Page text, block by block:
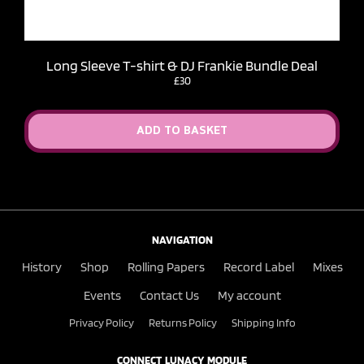
Long Sleeve T-shirt & DJ Frankie Bundle Deal
£30
ADD TO BASKET
NAVIGATION
History Shop Rolling Papers Record Label
Mixes
Events
Contact Us My account
Privacy Policy Returns Policy Shipping Info
CONNECT LUNACY MODULE